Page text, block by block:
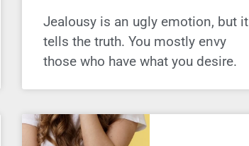
Jealousy is an ugly emotion, but it
tells the truth. You mostly envy
those who have what you desire.